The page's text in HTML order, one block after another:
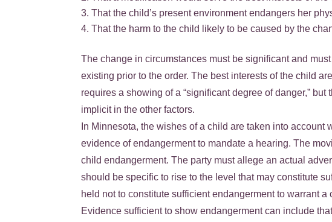
That the child’s present environment endangers her
That the harm to the child likely to be caused by the
The change in circumstances must be significant and
existing prior to the order. The best interests of the child
requires a showing of a “significant degree of danger,”
implicit in the other factors.
In Minnesota, the wishes of a child are taken into
evidence of endangerment to mandate a hearing. The
child endangerment. The party must allege an actual
should be specific to rise to the level that may constitute
held not to constitute sufficient endangerment to warrant a
Evidence sufficient to show endangerment can include